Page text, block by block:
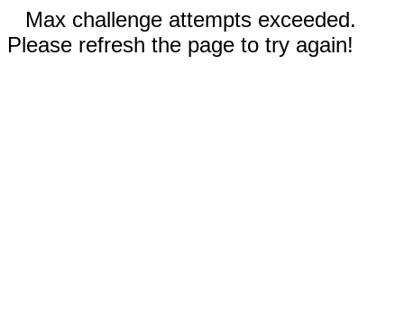
Max challenge attempts exceeded.
Please refresh the page to try again!